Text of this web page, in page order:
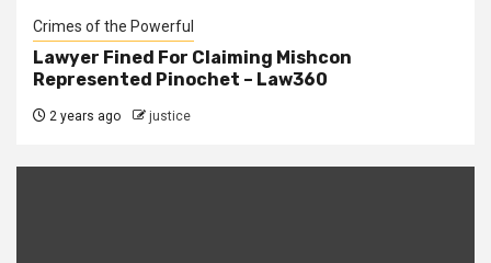
Crimes of the Powerful
Lawyer Fined For Claiming Mishcon
Represented Pinochet – Law360
2 years ago justice